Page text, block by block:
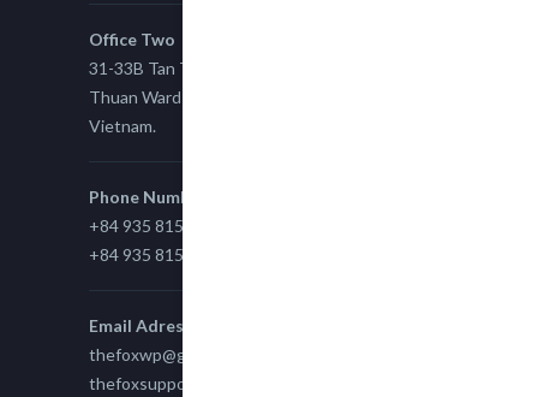
Office Two
31-33B Tan Thuan St, Tan Thuan EZ, East Tan
Thuan Ward 11, District 7, Ho Chi Minh City,
Vietnam.
Phone Number
+84 935 815 989
+84 935 815 989
Email Adress
thefoxwp@gmail.com
thefoxsupport@gmail.com